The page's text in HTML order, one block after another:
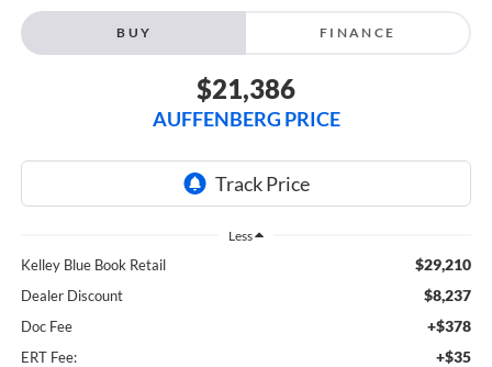
BUY FINANCE
$21,386
AUFFENBERG PRICE
Less
Kelley Blue Book Retail $29,210
Dealer Discount $8,237
Doc Fee +$378
ERT Fee: +$35